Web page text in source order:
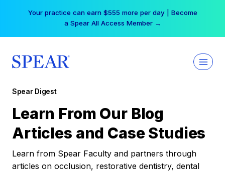
Your practice can earn $555 more per day | Become
a Spear All Access Member →
Spear Digest
Learn From Our Blog
Articles and Case Studies
Learn from Spear Faculty and partners through
articles on occlusion, restorative dentistry, dental